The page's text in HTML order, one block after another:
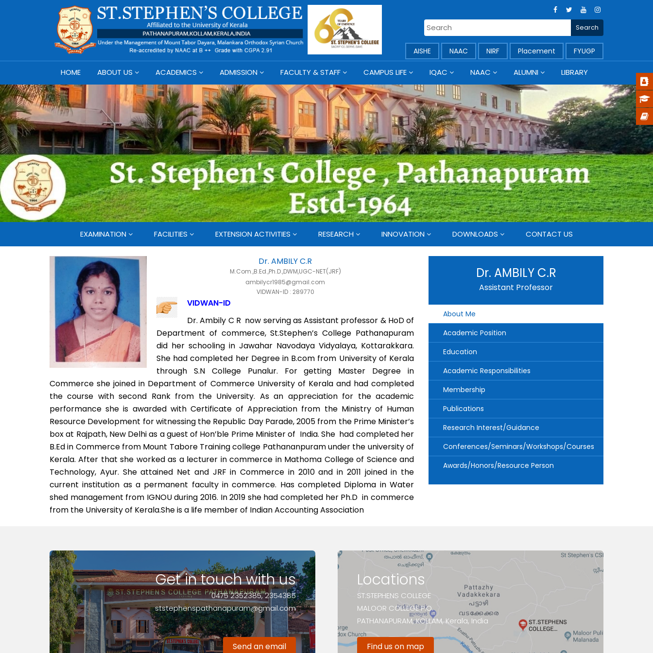
AISHE NAAC NIRF Placement FYUGP
HOME ABOUT US ACADEMICS ADMISSION FACULTY & STAFF CAMPUS LIFE IQAC NAAC ALUMNI LIBRARY
EXAMINATION FACILITIES EXTENSION ACTIVITIES RESEARCH INNOVATION DOWNLOADS CONTACT US
Dr. AMBILY C.R
M.Com.,B.Ed.,Ph.D.,DWM,UGC-NET(JRF)
ambilycr1985@gmail.com
VIDWAN-ID : 289770
VIDWAN-ID
Dr. Ambily C R now serving as Assistant professor & HoD of
Department of commerce, St.Stephen’s College Pathanapuram
did her schooling in Jawahar Navodaya Vidyalaya, Kottarakkara.
She had completed her Degree in B.com from University of Kerala
through S.N College Punalur. For getting Master Degree in
Commerce she joined in Department of Commerce University of Kerala and had completed
the course with second Rank from the University. As an appreciation for the academic
performance she is awarded with Certificate of Appreciation from the Ministry of Human
Resource Development for witnessing the Republic Day Parade, 2005 from the Prime Minister’s
box at Rajpath, New Delhi as a guest of Hon’ble Prime Minister of India. She had completed her
B.Ed in Commerce from Mount Tabore Training college Pathananpuram under the university of
Kerala. After that she worked as a lecturer in commerce in Mathoma College of Science and
Technology, Ayur. She attained Net and JRF in Commerce in 2010 and in 2011 joined in the
current institution as a permanent faculty in commerce. Has completed Diploma in Water
shed management from IGNOU during 2016. In 2019 she had completed her Ph.D in commerce
from the University of Kerala.She is a life member of Indian Accounting Association
Dr. AMBILY C.R
Assistant Professor
About Me
Academic Position
Education
Academic Responsibilities
Membership
Publications
Research Interest/Guidance
Conferences/Seminars/Workshops/Courses
Awards/Honors/Resource Person
Get in touch with us
0475 2352385, 2354385
ststephenspathanapuram@gmail.com
Send an email
Locations
ST.STEPHENS COLLEGE
MALOOR COLLEGE P.O.
PATHANAPURAM, KOLLAM, Kerala, India
Find us on map